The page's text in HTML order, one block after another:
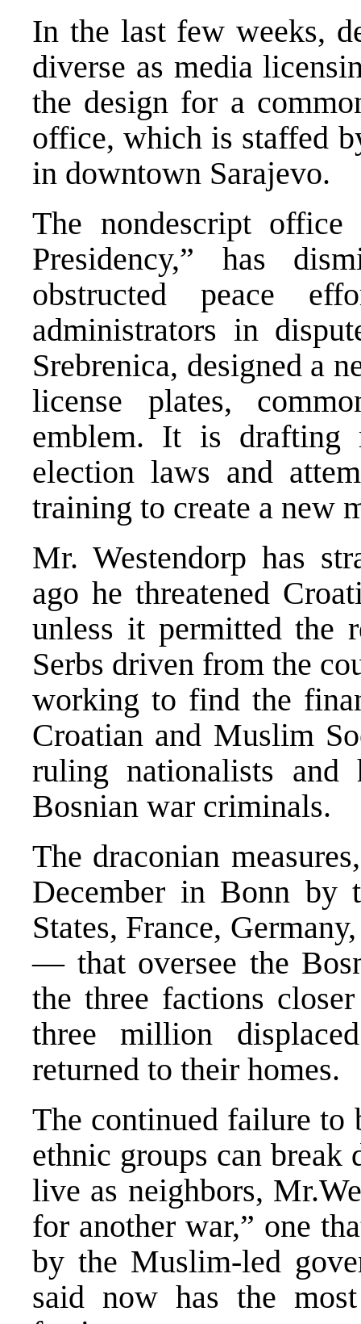
In the last few weeks,
diverse as media
the design for a
office, which is staffed
in downtown Sarajevo.
The nondescript
Presidency,” has
obstructed peace
administrators in
Srebrenica, designed a
license plates,
emblem. It is drafting
election laws and
training to create a new
Mr. Westendorp has
ago he threatened
unless it permitted the
Serbs driven from the
working to find the
Croatian and Muslim
ruling nationalists
Bosnian war criminals.
The draconian
December in Bonn
States, France,
— that oversee the
the three factions
three million
returned to their homes.
The continued failure to
ethnic groups can
live as neighbors,
for another war,” one
by the Muslim-led
said now has the